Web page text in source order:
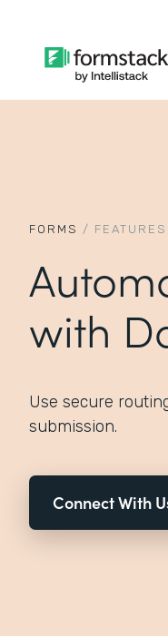
FORMS / FEATURES
with
Use secure
submission.
Connect With